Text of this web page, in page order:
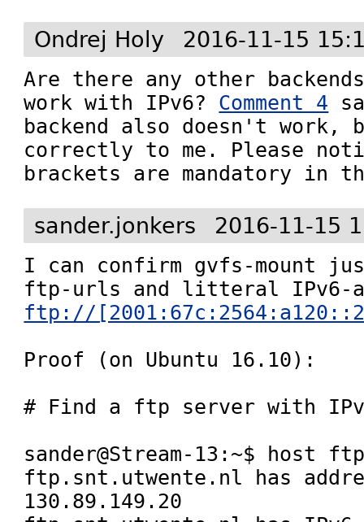
Ondrej Holy 2016-11-15
Are there any other
work with IPv6? Comment 4
backend also doesn't work,
correctly to me. Please
brackets are mandatory in
sander.jonkers 2016-11-15
I can confirm gvfs-mount
ftp://
Proof (on Ubuntu 16.10):
# Find a ftp server with
sander@Stream-13:~$ host
ftp.snt.utwente.nl has
130.89.149.20